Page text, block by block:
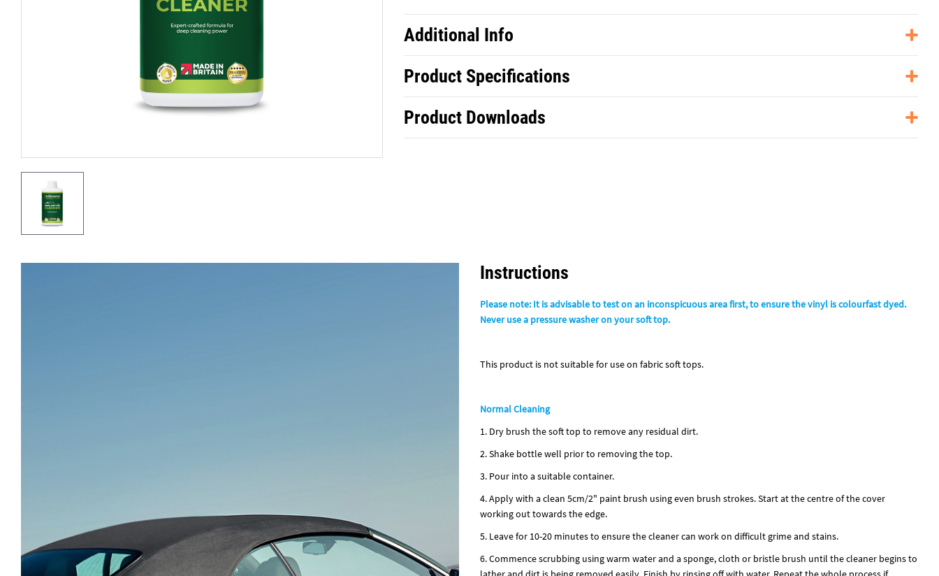
Additional Info
Product Specifications
Product Downloads
Instructions
Please note: It is advisable to test on an inconspicuous area first, to ensure the vinyl is colourfast dyed.
Never use a pressure washer on your soft top.
This product is not suitable for use on fabric soft tops.
Normal Cleaning
1. Dry brush the soft top to remove any residual dirt.
2. Shake bottle well prior to removing the top.
3. Pour into a suitable container.
4. Apply with a clean 5cm/2" paint brush using even brush strokes. Start at the centre of the cover
working out towards the edge.
5. Leave for 10-20 minutes to ensure the cleaner can work on difficult grime and stains.
6. Commence scrubbing using warm water and a sponge, cloth or bristle brush until the cleaner begins to